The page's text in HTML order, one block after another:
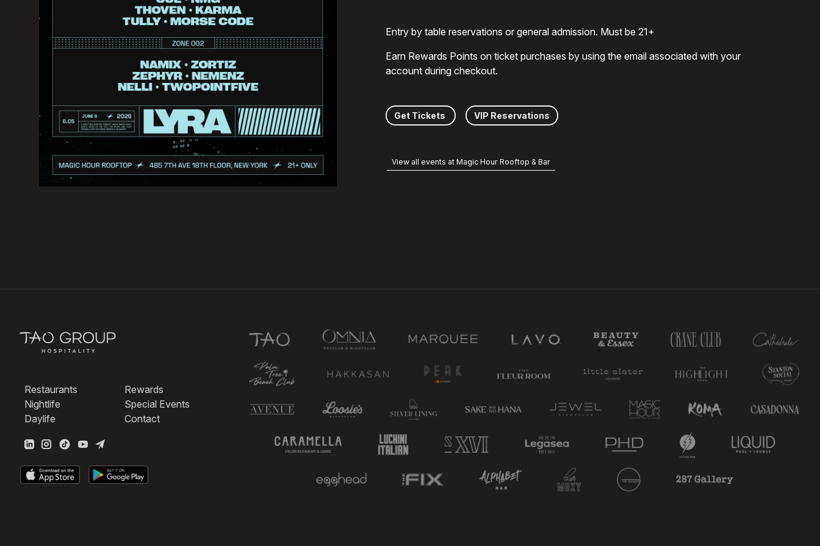
Entry by table reservations or general admission. Must be 21+
Earn Rewards Points on ticket purchases by using the email associated with your
account during checkout.
Get Tickets VIP Reservations
View all events at Magic Hour Rooftop & Bar
Restaurants
Nightlife
Daylife
Rewards
Special Events
Contact